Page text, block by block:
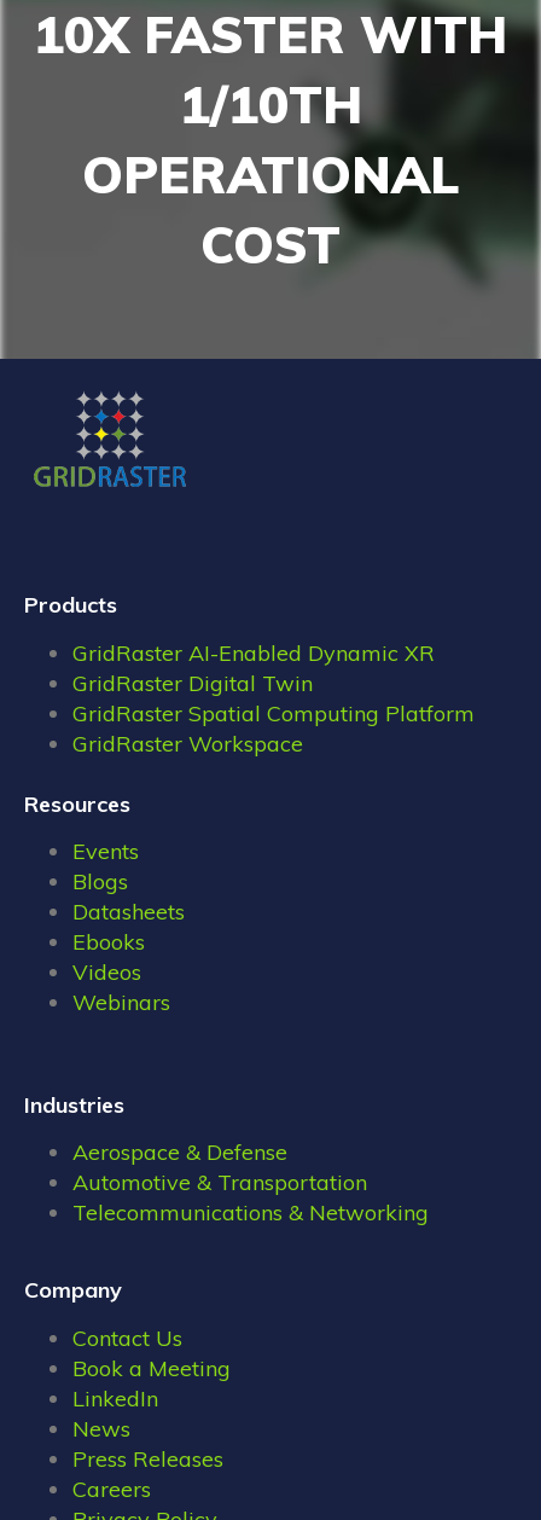
10X FASTER WITH
1/10TH
OPERATIONAL
COST
Products
GridRaster AI-Enabled Dynamic XR
GridRaster Digital Twin
GridRaster Spatial Computing Platform
GridRaster Workspace
Resources
Events
Blogs
Datasheets
Ebooks
Videos
Webinars
Industries
Aerospace & Defense
Automotive & Transportation
Telecommunications & Networking
Company
Contact Us
Book a Meeting
LinkedIn
News
Press Releases
Careers